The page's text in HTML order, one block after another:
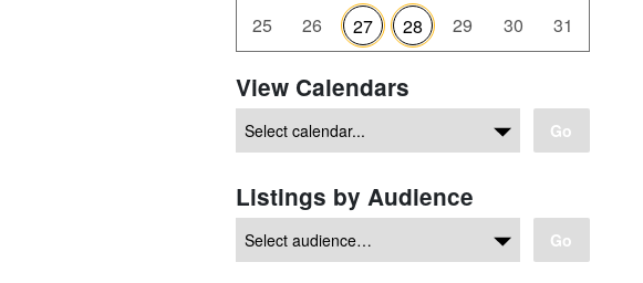
25
26 27 28 29 30 31
View Calendars
Go
Listings by Audience
Go